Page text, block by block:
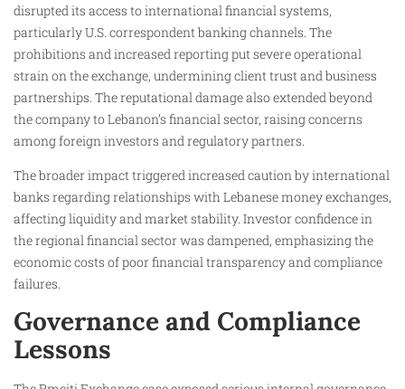
disrupted its access to international financial systems,
particularly U.S. correspondent banking channels. The
prohibitions and increased reporting put severe operational
strain on the exchange, undermining client trust and business
partnerships. The reputational damage also extended beyond
the company to Lebanon’s financial sector, raising concerns
among foreign investors and regulatory partners.
The broader impact triggered increased caution by international
banks regarding relationships with Lebanese money exchanges,
affecting liquidity and market stability. Investor confidence in
the regional financial sector was dampened, emphasizing the
economic costs of poor financial transparency and compliance
failures.
Governance and Compliance
Lessons